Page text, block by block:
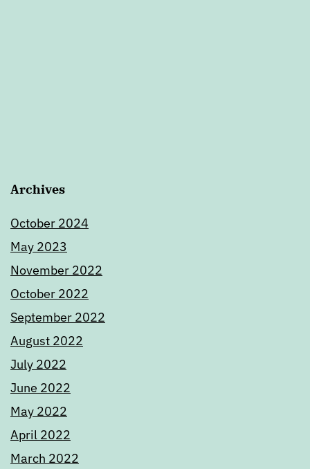
Archives
October 2024
May 2023
November 2022
October 2022
September 2022
August 2022
July 2022
June 2022
May 2022
April 2022
March 2022